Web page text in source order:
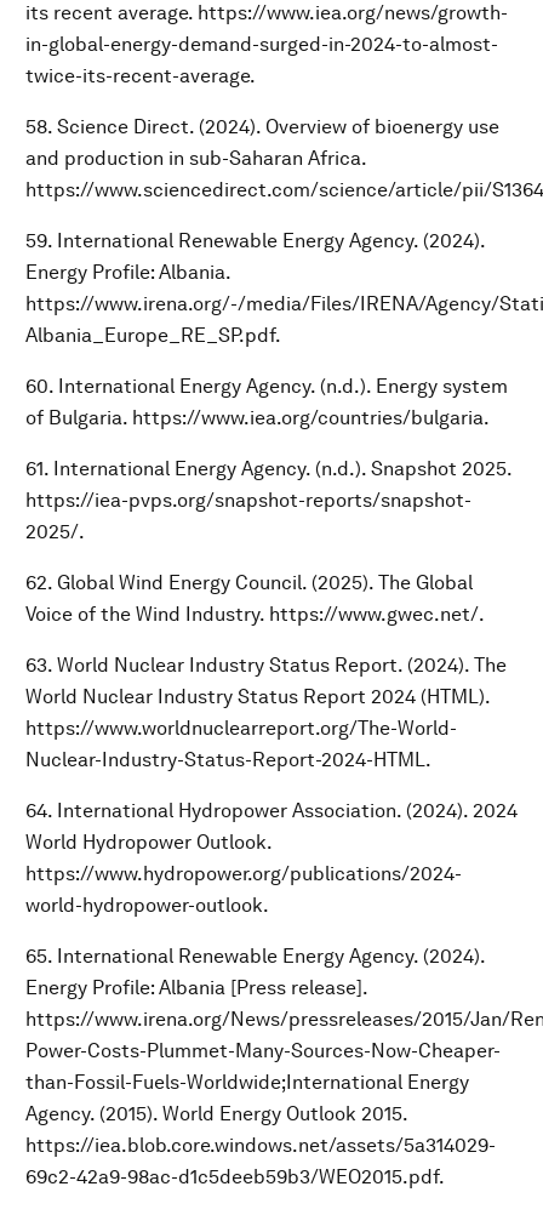
its recent average. https://www.iea.org/news/growth-
in-global-energy-demand-surged-in-2024-to-almost-
twice-its-recent-average.
58. Science Direct. (2024). Overview of bioenergy use
and production in sub-Saharan Africa.
https://www.sciencedirect.com/science/article/pii/
59. International Renewable Energy Agency. (2024).
Energy Profile: Albania.
https://www.irena.org/-/media/Files/IRENA/Agency/
Albania_Europe_RE_SP.pdf.
60. International Energy Agency. (n.d.). Energy system
of Bulgaria. https://www.iea.org/countries/bulgaria.
61. International Energy Agency. (n.d.). Snapshot 2025.
https://iea-pvps.org/snapshot-reports/snapshot-
2025/.
62. Global Wind Energy Council. (2025). The Global
Voice of the Wind Industry. https://www.gwec.net/.
63. World Nuclear Industry Status Report. (2024). The
World Nuclear Industry Status Report 2024 (HTML).
https://www.worldnuclearreport.org/The-World-
Nuclear-Industry-Status-Report-2024-HTML.
64. International Hydropower Association. (2024). 2024
World Hydropower Outlook.
https://www.hydropower.org/publications/2024-
world-hydropower-outlook.
65. International Renewable Energy Agency. (2024).
Energy Profile: Albania [Press release].
https://www.irena.org/News/pressreleases/2015/Jan/
Power-Costs-Plummet-Many-Sources-Now-Cheaper-
than-Fossil-Fuels-Worldwide;International Energy
Agency. (2015). World Energy Outlook 2015.
https://iea.blob.core.windows.net/assets/5a314029-
69c2-42a9-98ac-d1c5deeb59b3/WEO2015.pdf.